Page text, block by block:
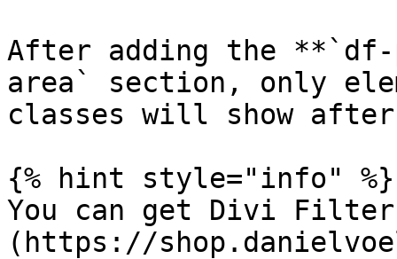
After adding the
area` section, only
classes will show
{% hint style="info" %}
You can get Divi
(https://